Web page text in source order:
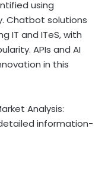
using
Chatbot solutions
IT and ITeS, with
APIs and AI
in this
Analysis:
information-